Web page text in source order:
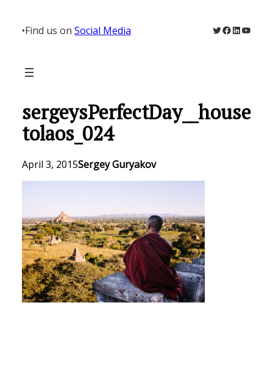
content
•Find us on Social Media Twitter
Facebook
LinkedIn
sergeysPerfectDay__house
tolaos_024
April 3, 2015Sergey Guryakov